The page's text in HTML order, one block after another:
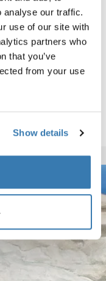
analyse our traffic.
use of our site with
partners who
that you’ve
from your use
Show details